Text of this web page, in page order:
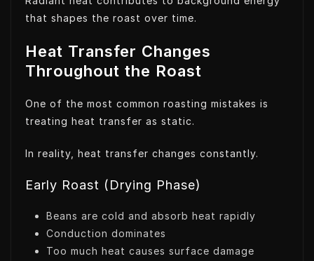
that shapes the roast over time.
Heat Transfer Changes
Throughout the Roast
One of the most common roasting mistakes is
treating heat transfer as static.
In reality, heat transfer changes constantly.
Early Roast (Drying Phase)
Beans are cold and absorb heat rapidly
Conduction dominates
Too much heat causes surface damage